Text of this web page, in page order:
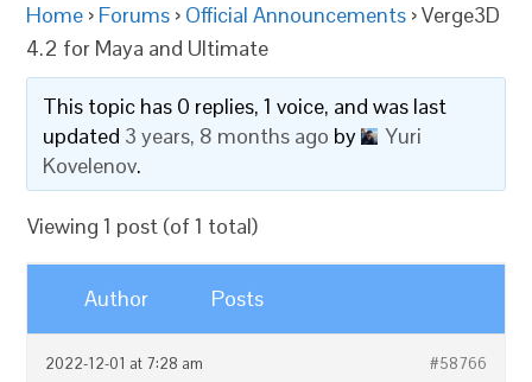
Home › Forums › Official Announcements ›Verge3D
4.2 for Maya and Ultimate
This topic has 0 replies, 1 voice, and was last
updated 3 years, 8 months ago by
Yuri
Kovelenov.
Viewing 1 post (of 1 total)
Author Posts
2022-12-01 at 7:28 am #58766